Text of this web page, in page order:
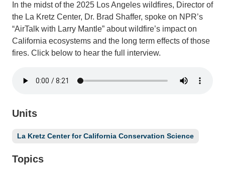
In the midst of the 2025 Los Angeles wildfires, Director of
the La Kretz Center, Dr. Brad Shaffer, spoke on NPR’s
“AirTalk with Larry Mantle” about wildfire’s impact on
California ecosystems and the long term effects of those
fires. Click below to hear the full interview.
Units
La Kretz Center for California Conservation Science
Topics